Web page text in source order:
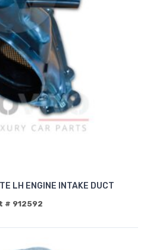
LH ENGINE INTAKE DUCT
# 912592